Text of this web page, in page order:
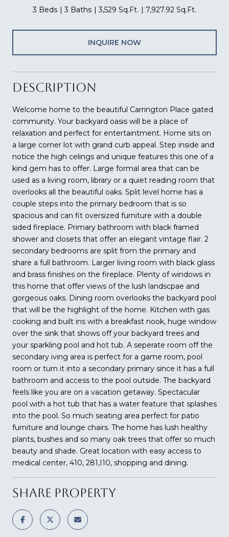
3 Beds 3 Baths 3,529 Sq.Ft. 7,927.92 Sq.Ft.
INQUIRE NOW
DESCRIPTION
Welcome home to the beautiful Carrington Place gated
community. Your backyard oasis will be a place of
relaxation and perfect for entertaintment. Home sits on
a large corner lot with grand curb appeal. Step inside and
notice the high celings and unique features this one of a
kind gem has to offer. Large formal area that can be
used as a living room, library or a quiet reading room that
overlooks all the beautiful oaks. Split level home has a
couple steps into the primary bedroom that is so
spacious and can fit oversized furniture with a double
sided fireplace. Primary bathroom with black framed
shower and closets that offer an elegant vintage flair. 2
secondary bedrooms are split from the primary and
share a full bathroom. Larger living room with black glass
and brass finishes on the fireplace. Plenty of windows in
this home that offer views of the lush landscpae and
gorgeous oaks. Dining room overlooks the backyard pool
that will be the highlight of the home. Kitchen with gas
cooking and built ins with a breakfast nook, huge window
over the sink that shows off your backyard trees and
your sparkling pool and hot tub. A seperate room off the
secondary iving area is perfect for a game room, pool
room or turn it into a secondary primary since it has a full
bathroom and access to the pool outside. The backyard
feels like you are on a vacation getaway. Spectacular
pool with a hot tub that has a water feature that splashes
into the pool. So much seating area perfect for patio
furniture and lounge chairs. The home has lush healthy
plants, bushes and so many oak trees that offer so much
beauty and shade. Great location with easy access to
medical center, 410, 281,I10, shopping and dining.
SHARE PROPERTY